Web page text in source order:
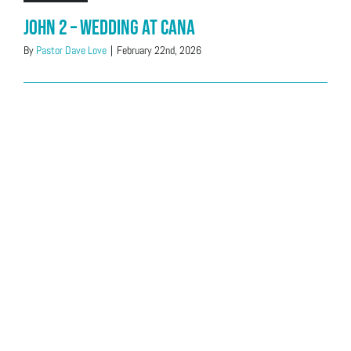
John 2 – Wedding at Cana
By Pastor Dave Love | February 22nd, 2026